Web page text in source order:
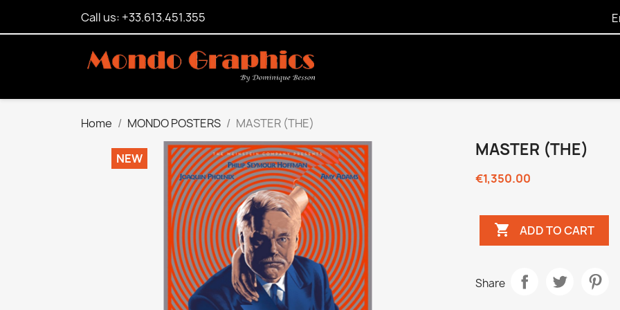
Call us: +33.613.451.355
Home MONDO POSTERS MASTER (THE)
NEW MASTER (THE)
€1,350.00
 ADD TO CART
Share